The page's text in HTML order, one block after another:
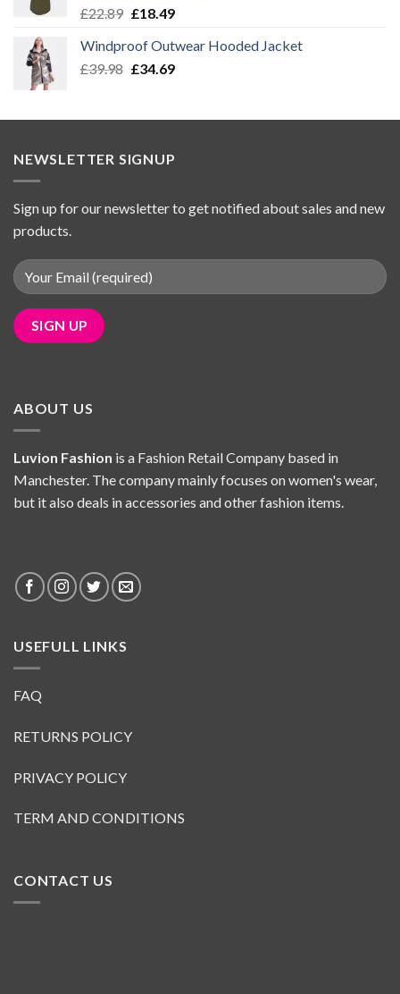
£22.89 Original
was:
£22.89.
£18.49Current
is:
£18.49.
Windproof Outwear Hooded Jacket
£39.98 Original
£39.98.
£34.69Current
£34.69.
NEWSLETTER SIGNUP
Sign up for our newsletter to get notified about sales and new
products.
ABOUT US
Luvion Fashion is a Fashion Retail Company based in
Manchester. The company mainly focuses on women's wear,
but it also deals in accessories and other fashion items.
USEFULL LINKS
FAQ
RETURNS POLICY
PRIVACY POLICY
TERM AND CONDITIONS
CONTACT US